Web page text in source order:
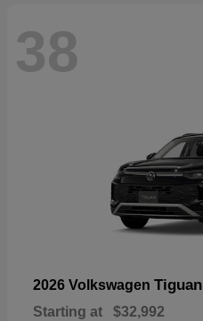
38
2026 Volkswagen Tiguan
Starting at $32,992